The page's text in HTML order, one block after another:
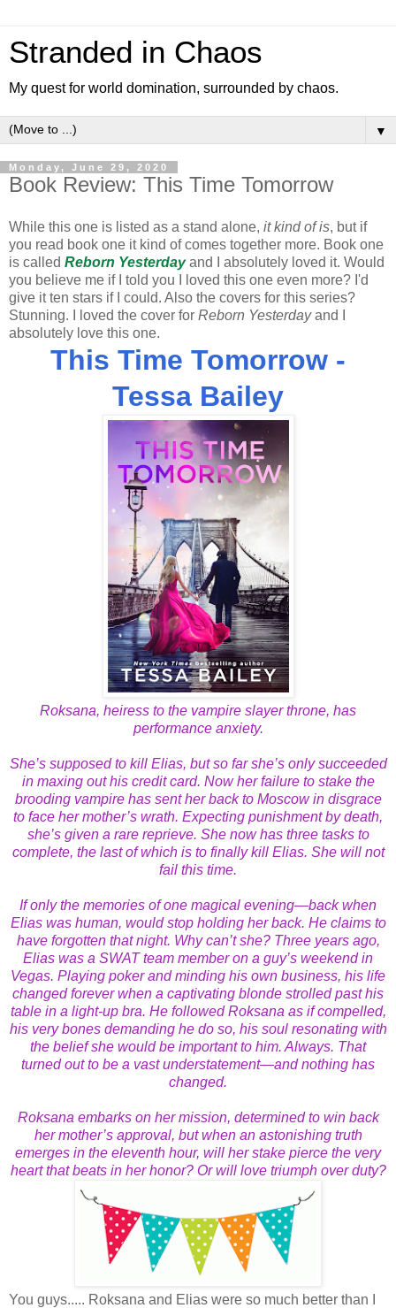
Stranded in Chaos
My quest for world domination, surrounded by chaos.
▼
Monday, June 29, 2020
Book Review: This Time Tomorrow
While this one is listed as a stand alone, it kind of is, but if
you read book one it kind of comes together more. Book one
is called Reborn Yesterdayand I absolutely loved it. Would
you believe me if I told you I loved this one even more? I'd
give it ten stars if I could. Also the covers for this series?
Stunning. I loved the cover for Reborn Yesterdayand I
absolutely love this one.
This Time Tomorrow -
Tessa Bailey
Roksana, heiress to the vampire slayer throne, has
performance anxiety.
She’s supposed to kill Elias, but so far she’s only succeeded
in maxing out his credit card. Now her failure to stake the
brooding vampire has sent her back to Moscow in disgrace
to face her mother’s wrath. Expecting punishment by death,
she’s given a rare reprieve. She now has three tasks to
complete, the last of which is to finally kill Elias. She will not
fail this time.
If only the memories of one magical evening—back when
Elias was human, would stop holding her back. He claims to
have forgotten that night. Why can’t she? Three years ago,
Elias was a SWAT team member on a guy’s weekend in
Vegas. Playing poker and minding his own business, his life
changed forever when a captivating blonde strolled past his
table in a light-up bra. He followed Roksana as if compelled,
his very bones demanding he do so, his soul resonating with
the belief she would be important to him. Always. That
turned out to be a vast understatement—and nothing has
changed.
Roksana embarks on her mission, determined to win back
her mother’s approval, but when an astonishing truth
emerges in the eleventh hour, will her stake pierce the very
heart that beats in her honor? Or will love triumph over duty?
You guys..... Roksana and Elias were so much better than I